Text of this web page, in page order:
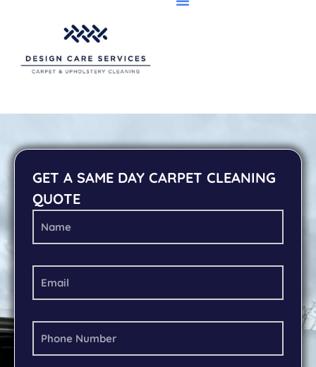
GET A SAME DAY CARPET CLEANING
QUOTE